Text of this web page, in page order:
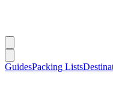
GuidesPacking Lists